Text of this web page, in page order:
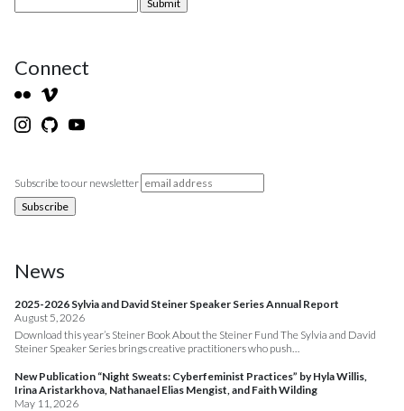
Connect
Subscribe to our newsletter
News
2025-2026 Sylvia and David Steiner Speaker Series Annual Report
August 5, 2026
Download this year’s Steiner Book About the Steiner Fund The Sylvia and David
Steiner Speaker Series brings creative practitioners who push…
New Publication “Night Sweats: Cyberfeminist Practices” by Hyla Willis,
Irina Aristarkhova, Nathanael Elias Mengist, and Faith Wilding
May 11, 2026